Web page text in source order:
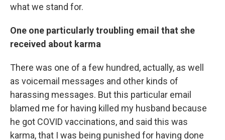
what we stand for.
One one particularly troubling email that she
received about karma
There was one of a few hundred, actually, as well
as voicemail messages and other kinds of
harassing messages. But this particular email
blamed me for having killed my husband because
he got COVID vaccinations, and said this was
karma, that I was being punished for having done